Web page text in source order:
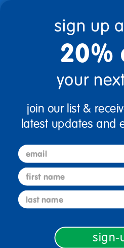
text.skipToContent
text.skipToNavigation
Chrome 12 Inch Chair
Chrome 12 Inch
sign up
20%
your
join our list &
latest updates and
email
first name
last name
sign-